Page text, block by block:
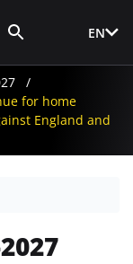
EN
for home
England and